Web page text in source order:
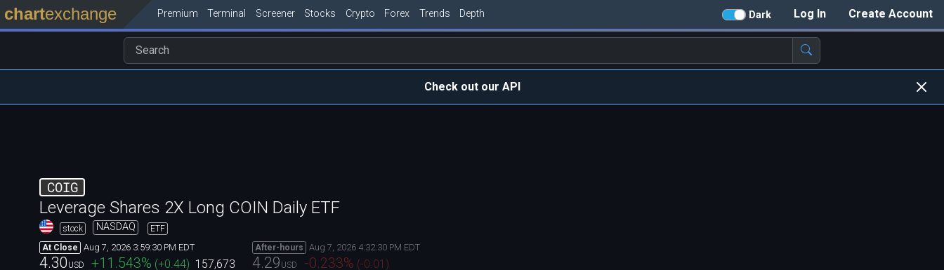
Create Account
Log In
Dark
chartexchange Premium Terminal Screener Stocks Crypto Forex Trends Depth
Check out our API
COIG
Leverage Shares 2X Long COIN Daily ETF
stock NASDAQ
ETF
At Close
Aug 7, 2026 3:59:30 PM EDT
4.30 USD +11.543% (+0.44) 157,673
After-hours Aug 7, 2026 4:32:30 PM EDT
4.29 USD -0.233% (-0.01 )